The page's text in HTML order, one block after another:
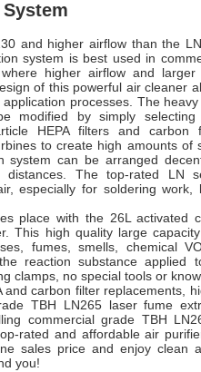
and higher airflow than the
system is best used in
higher airflow and larger
of this powerful air cleaner
processes. The
modified by simply selecting
HEPA filters and carbon
to create high amounts of
system can be arranged
The top-rated LN
especially for soldering work,
place with the 26L activated
This high quality large
fumes, smells, chemical
reaction substance applied
clamps, no special tools or
carbon filter replacements,
TBH LN265 laser fume
commercial grade TBH
rated and affordable air
sales price and enjoy clean
you!